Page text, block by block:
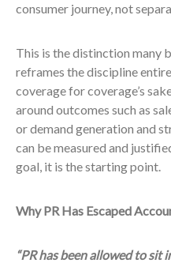
consumer journey, not
This is the distinction many
reframes the discipline
coverage for coverage’s
around outcomes such as
or demand generation and
can be measured and
goal, it is the starting point.
Why PR Has Escaped
“PR has been allowed to sit